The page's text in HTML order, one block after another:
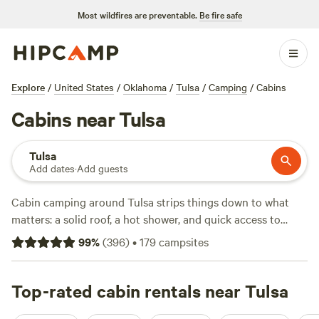
Most wildfires are preventable. Be fire safe
Explore / United States / Oklahoma / Tulsa / Camping / Cabins
Cabins near Tulsa
Tulsa
Add dates·Add guests
Cabin camping around Tulsa strips things down to what
matters: a solid roof, a hot shower, and quick access to
Oklahoma’s tangled creek beds and winding hiking trails.
You’ve got seven cabin spots to choose from—ranging
a spot where you can watch deer at sunrise?Three Ponds
Community
99%(396)•179campsites
Top-rated cabin rentals near Tulsa